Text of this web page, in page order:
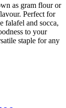
as gram flour or
Perfect for
falafel and socca,
to your
staple for any